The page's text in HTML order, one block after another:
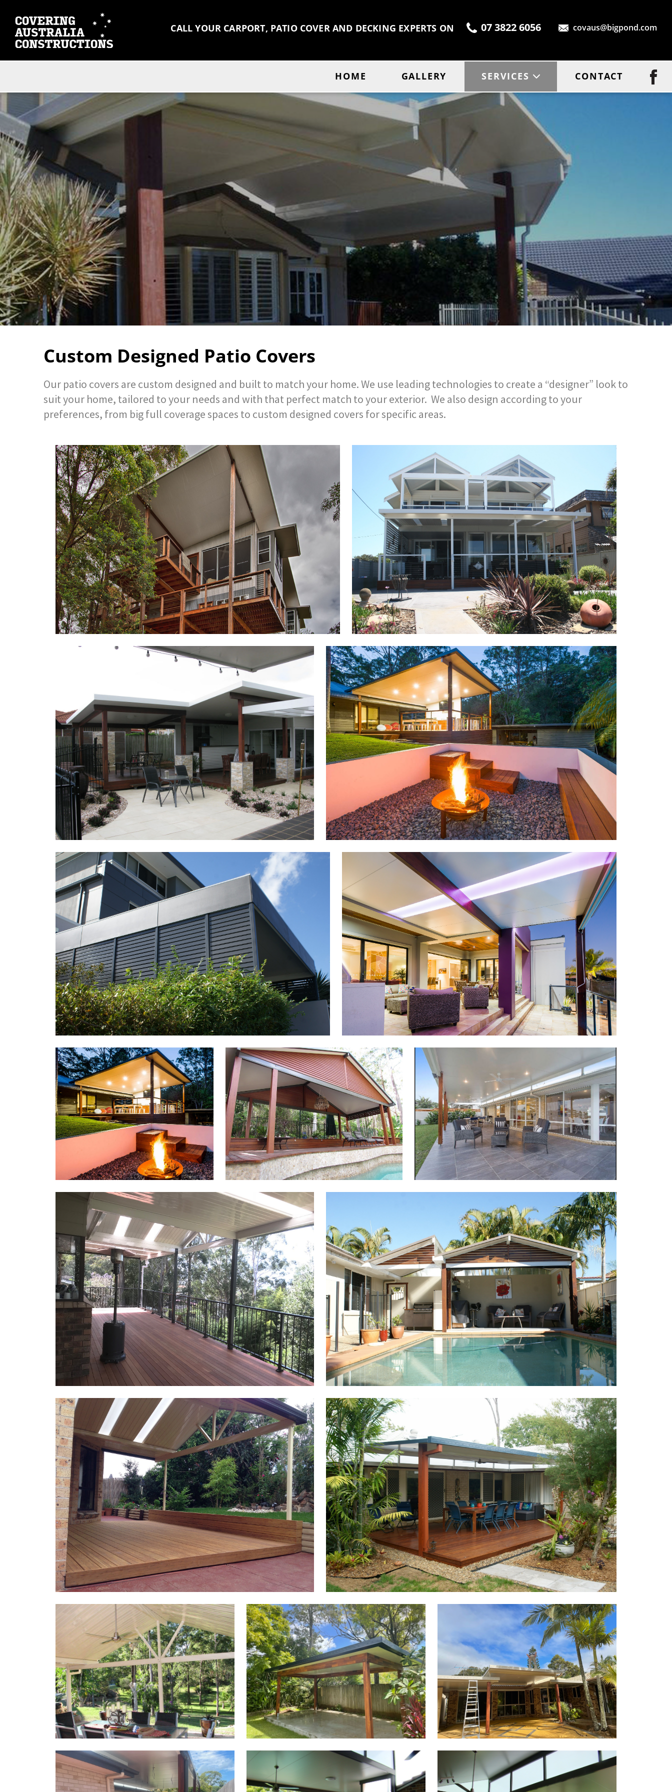
CALL YOUR CARPORT, PATIO COVER AND DECKING EXPERTS ON 07 3822 6056 covaus@bigpond.com
HOME GALLERY SERVICES CONTACT
Custom Designed Patio Covers
Our patio covers are custom designed and built to match your home. We use leading technologies to create a “designer” look to
suit your home, tailored to your needs and with that perfect match to your exterior. We also design according to your
preferences, from big full coverage spaces to custom designed covers for specific areas.